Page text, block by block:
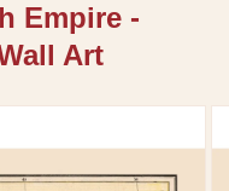
Empire -
Art